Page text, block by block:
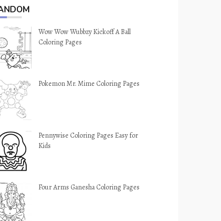
Wow Wow Wubbzy Kickoff A Ball
Coloring Pages
Pokemon Mr. Mime Coloring Pages
Pennywise Coloring Pages Easy for
Kids
Four Arms Ganesha Coloring Pages